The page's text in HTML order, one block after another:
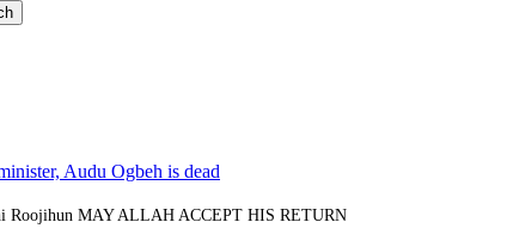
Audu Ogbeh is dead
Roojihun MAY ALLAH ACCEPT HIS RETURN